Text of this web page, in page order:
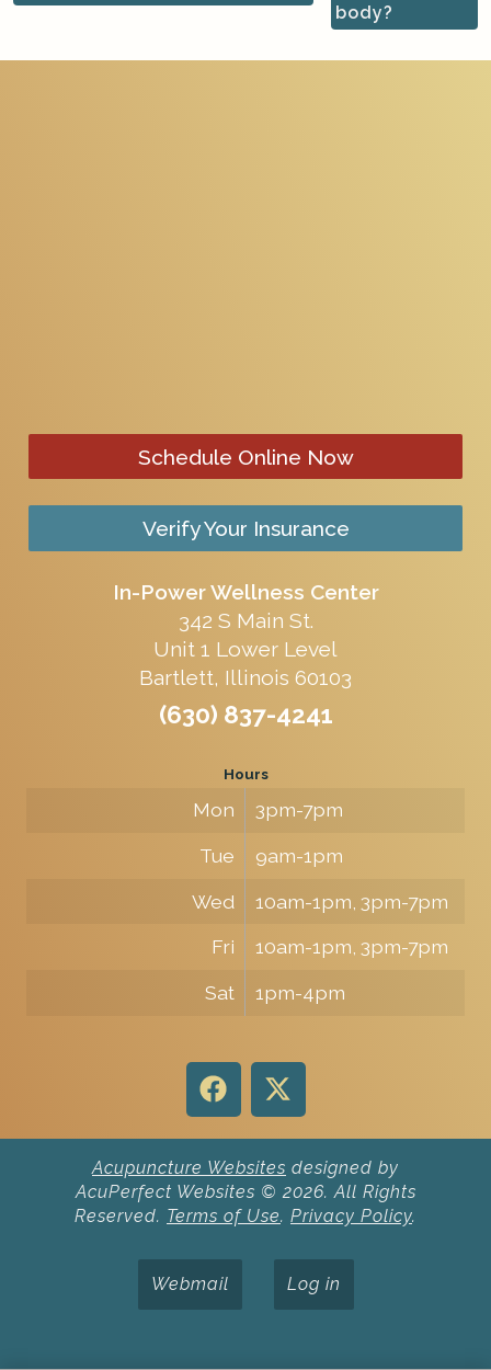
body?
Schedule Online Now
Verify Your Insurance
In-Power Wellness Center
342 S Main St.
Unit 1 Lower Level
Bartlett, Illinois 60103
(630) 837-4241
Hours
Mon
3pm-7pm
Tue
9am-1pm
Wed
10am-1pm, 3pm-7pm
Fri
10am-1pm, 3pm-7pm
Sat
1pm-4pm
Acupuncture Websites designed by
AcuPerfect Websites © 2026. All Rights
Reserved. Terms of Use. Privacy Policy.
Webmail Log in